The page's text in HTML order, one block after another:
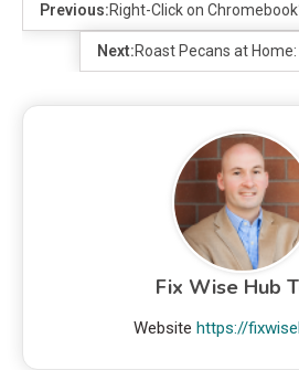
Previous:Right-Click on
Next:Roast Pecans at
Fix Wise Hub
Website https://